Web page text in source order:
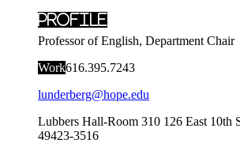
Profile
Professor of English, Department Chair
Work616.395.7243
lunderberg@hope.edu
Lubbers Hall-Room 310 126 East 10th
49423-3516